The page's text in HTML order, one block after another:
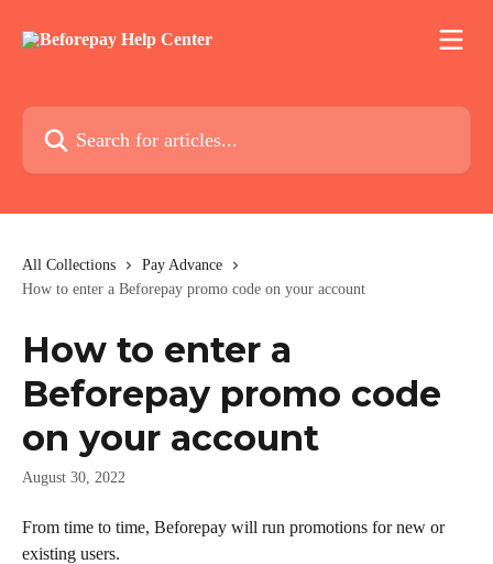
Search for articles...
All Collections
Pay Advance
How to enter a Beforepay promo code on your account
How to enter a
Beforepay promo code
on your account
August 30, 2022
From time to time, Beforepay will run promotions for new or
existing users.